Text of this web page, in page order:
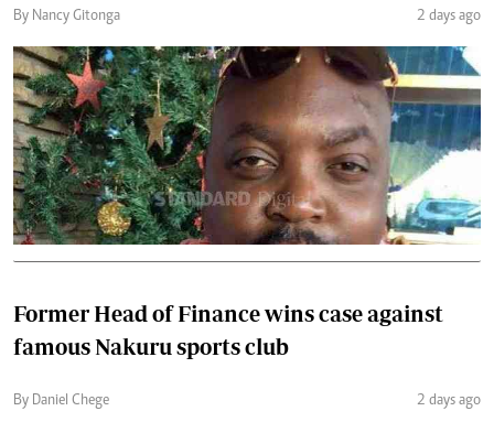
By Nancy Gitonga 2 days ago
Former Head of Finance wins case against
famous Nakuru sports club
By Daniel Chege 2 days ago